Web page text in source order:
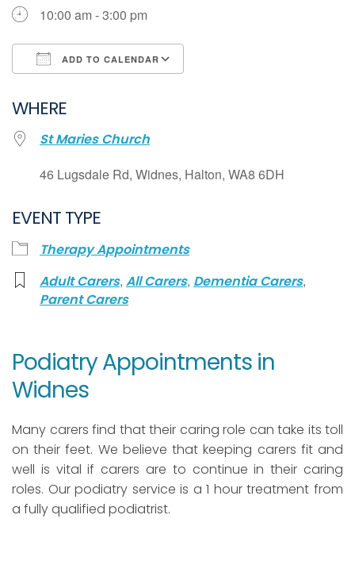
10:00 am - 3:00 pm
ADD TO CALENDAR
Google Calendar
iCalendar
Office 365
WHERE
St Maries Church
46 Lugsdale Rd, Widnes, Halton, WA8 6DH
EVENT TYPE
Therapy Appointments
Adult Carers, All Carers, Dementia Carers,
Parent Carers
Podiatry Appointments in
Widnes
Many carers find that their caring role can take its toll
on their feet. We believe that keeping carers fit and
well is vital if carers are to continue in their caring
roles. Our podiatry service is a 1 hour treatment from
a fully qualified podiatrist.